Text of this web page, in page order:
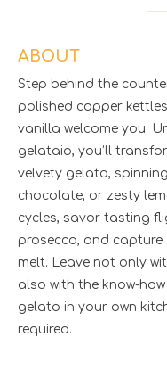
ABOUT
Step behind the
polished copper
vanilla welcome you.
gelataio, you’ll
velvety gelato,
chocolate, or zesty
cycles, savor tasting
prosecco, and capture
melt. Leave not only
also with the know-
gelato in your own
required.